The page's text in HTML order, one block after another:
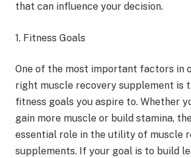
that can influence your decision.
1. Fitness Goals
One of the most important factors in
right muscle recovery supplement is
fitness goals you aspire to. Whether
gain more muscle or build stamina,
essential role in the utility of muscle
supplements. If your goal is to build